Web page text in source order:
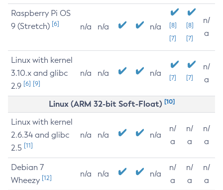
Raspberry Pi OS
9 (Stretch) [6] n/a n/a n/a
[8]
[7]
[8]
[7]
n/
a
Linux with kernel
3.10.x and glibc
2.9 [6] [9]
n/a n/a n/a [7] [7]
n/
a
Linux (ARM 32-bit Soft-Float) [10]
Linux with kernel
2.6.34 and glibc
2.5 [11]
n/a n/a n/a
n/
a
n/
a
n/
a
Debian 7
Wheezy [12] n/a n/a n/a
n/
a
n/
a
n/
a